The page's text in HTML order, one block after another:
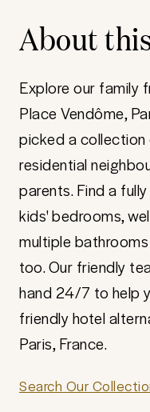
About
Explore our family
Place Vendôme,
picked a
residential
parents. Find a
kids' bedrooms,
multiple
too. Our friendly
hand 24/7 to help
friendly hotel
Paris, France.
Search Our